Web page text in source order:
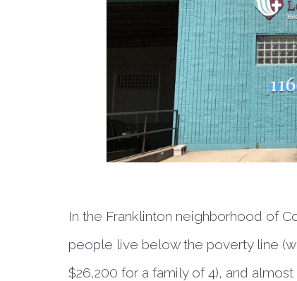
In the Franklinton neighborhood of
people live below the poverty line
$26,200 for a family of 4), and